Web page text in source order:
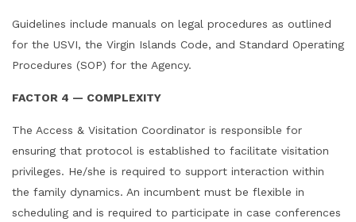
Guidelines include manuals on legal procedures as outlined
for the USVI, the Virgin Islands Code, and Standard Operating
Procedures (SOP) for the Agency.
FACTOR 4 — COMPLEXITY
The Access & Visitation Coordinator is responsible for
ensuring that protocol is established to facilitate visitation
privileges. He/she is required to support interaction within
the family dynamics. An incumbent must be flexible in
scheduling and is required to participate in case conferences